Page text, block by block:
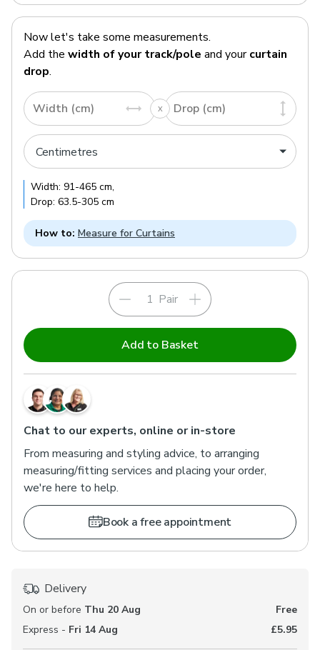
Now let's take some measurements.
Add the width of your track/pole and your curtain
drop.
Width (cm) Drop (cm)
Width: 91-465 cm,
Drop: 63.5-305 cm
How to: Measure for Curtains
Pair
Add to Basket
Chat to our experts, online or in-store
From measuring and styling advice, to arranging
measuring/fitting services and placing your order,
we're here to help.
Book a free appointment
Delivery
On or before Thu 20 Aug
Free
Express - Fri 14 Aug £5.95